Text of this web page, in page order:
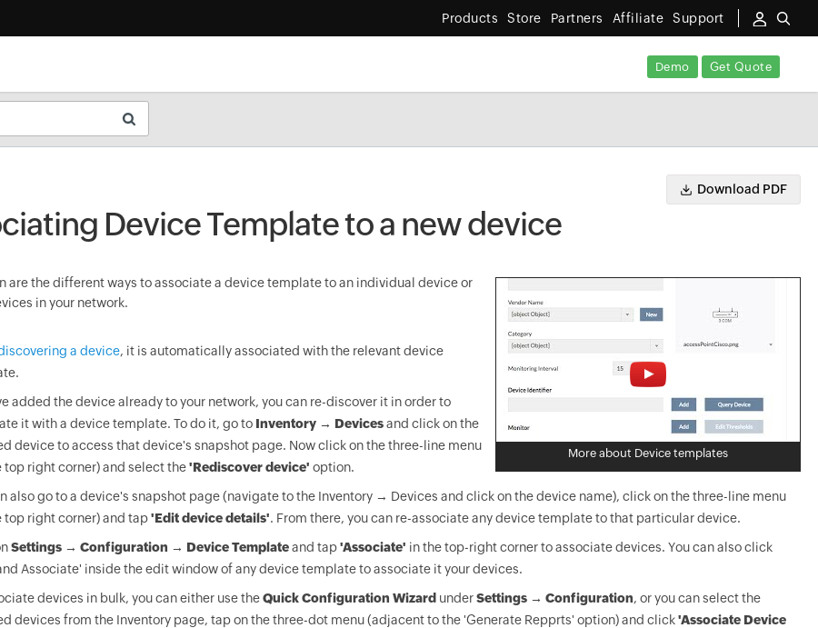
Products Store Partners Affiliate Support
Demo Get Quote
Download PDF
Device Template to a new device
More about Device templates
are the different ways to associate a device template to an individual device or
in your network.
a device, it is automatically associated with the relevant device
added the device already to your network, you can re-discover it in order to
it with a device template. To do it, go to Inventory → Devicesand click on the
device to access that device's snapshot page. Now click on the three-line menu
top right corner) and select the'Rediscover device' option.
also go to a device's snapshot page (navigate to the Inventory → Devices and click on the device name), click on the three-line menu
top right corner) and tap'Edit device details'. From there, you can re-associate any device template to that particular device.
Settings → Configuration → Device Templateand tap'Associate' in the top-right corner to associate devices. You can also click
Associate' inside the edit window of any device template to associate it your devices.
devices in bulk, you can either use theQuick Configuration Wizard underSettings → Configuration, or you can select the
devices from the Inventory page, tap on the three-dot menu (adjacent to the 'Generate Repprts' option) and click'Associate Device